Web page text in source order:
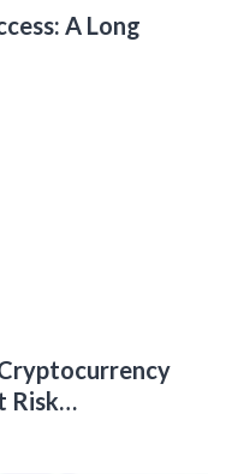
A Long
Risk